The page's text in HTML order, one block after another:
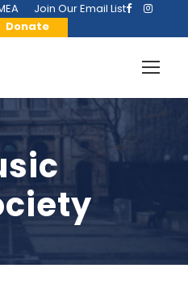
Join Our Email List
Donate